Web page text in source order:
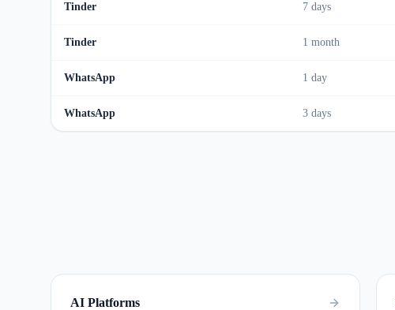
Tinder 7 days
Tinder 1 month
WhatsApp 1 day
WhatsApp 3 days
AI Platforms